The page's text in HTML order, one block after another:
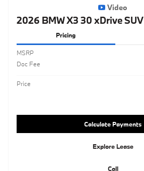
Video
2026 BMW X3 30 xDrive SUV
Pricing
MSRP
Doc Fee
Price
Calculate Payments
Explore Lease
Call